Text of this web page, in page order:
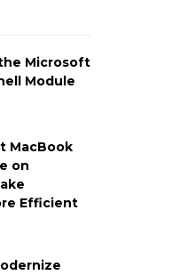
Microsoft
Module
MacBook
on
Efficient